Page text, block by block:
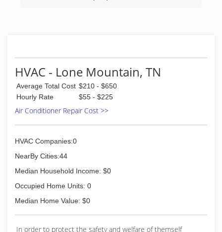
HVAC - Lone Mountain, TN
Average Total Cost $210 - $650
Hourly Rate
$55 - $225
Air Conditioner Repair Cost >>
HVAC Companies:0
NearBy Cities:44
Median Household Income: $0
Occupied Home Units: 0
Median Home Value: $0
In order to protect the safety and welfare of themself